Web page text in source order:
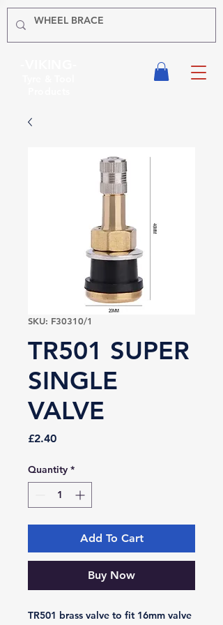
SKU: F30310/1
TR501 SUPER
SINGLE
VALVE
£2.40Price
Quantity *
Add To Cart
Buy Now
TR501 brass valve to fit 16mm valve